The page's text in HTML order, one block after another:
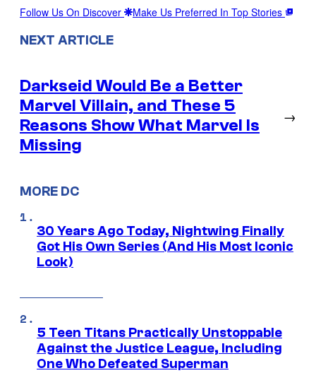
Follow Us On Discover Make Us Preferred In Top Stories
NEXT ARTICLE
Darkseid Would Be a Better
Marvel Villain, and These 5
Reasons Show What Marvel Is
Missing
→
MORE DC
30 Years Ago Today, Nightwing Finally
Got His Own Series (And His Most Iconic
Look)
5 Teen Titans Practically Unstoppable
Against the Justice League, Including
One Who Defeated Superman